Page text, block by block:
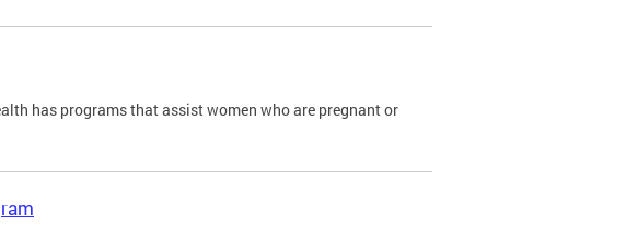
has programs that assist women who are pregnant or